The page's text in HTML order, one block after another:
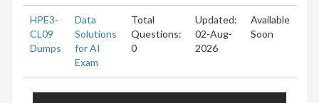
HPE3-
CL09
Dumps
Data
Solutions
for AI
Exam
Total
Questions:
0
Updated:
02-Aug-
2026
Available
Soon